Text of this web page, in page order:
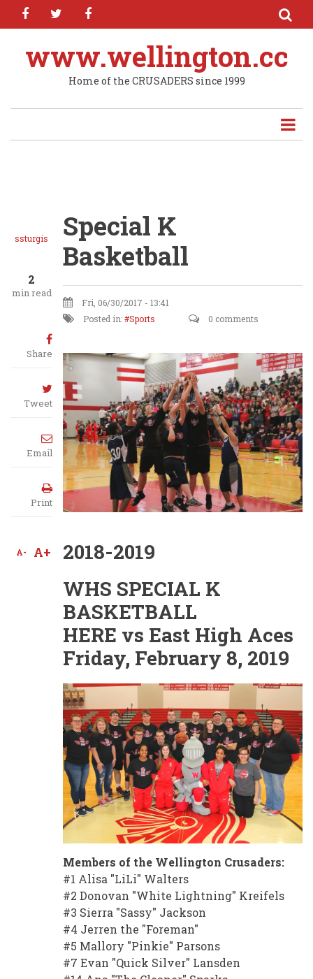
Skip
content
facebooktwitter
www.wellington.cc
Home of the CRUSADERS since 1999
ssturgis
2
min read
Share
Tweet
Email
Print
A- A+
Special K
Basketball
Fri, 06/30/2017 - 13:41
Posted in:
Sports 0 comments
2018-2019
WHS SPECIAL K
BASKETBALL
HERE vs East High Aces
Friday, February 8, 2019
Members of the Wellington Crusaders:
#1 Alisa "LiLi" Walters
#2 Donovan "White Lightning" Kreifels
#3 Sierra "Sassy" Jackson
#4 Jerren the "Foreman"
#5 Mallory "Pinkie" Parsons
#7 Evan "Quick Silver" Lansden